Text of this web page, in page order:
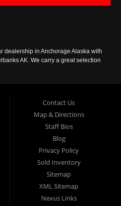
dealership in Anchorage Alaska with
AK. We carry a great selection
Contact Us
Map & Directions
Staff Bios
Blog
Privacy Policy
Sold Inventory
Sitemap
XML Sitemap
Nexus Links